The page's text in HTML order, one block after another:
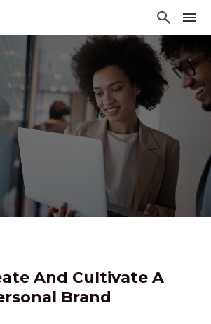
And Cultivate A
Brand